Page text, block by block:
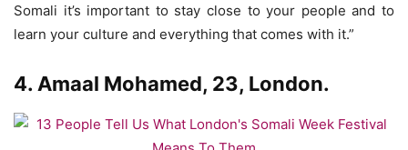
Somali it’s important to stay close to your people and to
learn your culture and everything that comes with it.”
4. Amaal Mohamed, 23, London.